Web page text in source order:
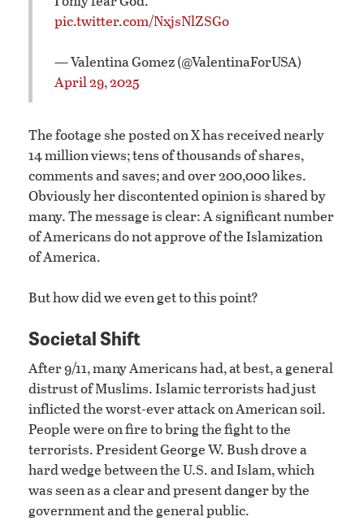
pic.twitter.com/NxjsNlZSGo
— Valentina Gomez (@ValentinaForUSA)
April 29, 2025
The footage she posted on X has received nearly
14 million views; tens of thousands of shares,
comments and saves; and over 200,000 likes.
Obviously her discontented opinion is shared by
many. The message is clear: A significant number
of Americans do not approve of the Islamization
of America.
But how did we even get to this point?
Societal Shift
After 9/11, many Americans had, at best, a general
distrust of Muslims. Islamic terrorists had just
inflicted the worst-ever attack on American soil.
People were on fire to bring the fight to the
terrorists. President George W. Bush drove a
hard wedge between the U.S. and Islam, which
was seen as a clear and present danger by the
government and the general public.